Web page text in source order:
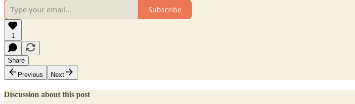
Subscribe
1
Share
Previous
Next
Discussion about this post